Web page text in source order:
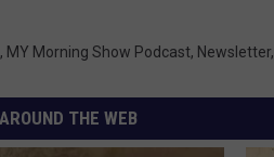
, MY Morning Show Podcast, Newsletter,
AROUND THE WEB